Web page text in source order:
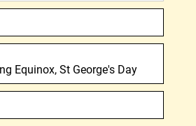
Equinox, St George's Day